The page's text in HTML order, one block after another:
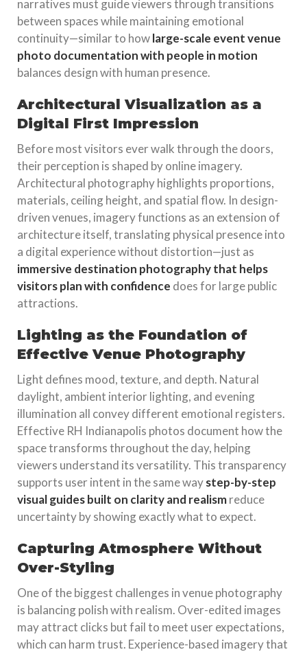
narratives must guide viewers through transitions
between spaces while maintaining emotional
continuity—similar to howlarge-scale event venue
photo documentation with people in motion
balances design with human presence.
Architectural Visualization as a
Digital First Impression
Before most visitors ever walk through the doors,
their perception is shaped by online imagery.
Architectural photography highlights proportions,
materials, ceiling height, and spatial flow. In design-
driven venues, imagery functions as an extension of
architecture itself, translating physical presence into
a digital experience without distortion—just as
immersive destination photography that helps
visitors plan with confidence does for large public
attractions.
Lighting as the Foundation of
Effective Venue Photography
Light defines mood, texture, and depth. Natural
daylight, ambient interior lighting, and evening
illumination all convey different emotional registers.
Effective RH Indianapolis photos document how the
space transforms throughout the day, helping
viewers understand its versatility. This transparency
supports user intent in the same waystep-by-step
visual guides built on clarity and realismreduce
uncertainty by showing exactly what to expect.
Capturing Atmosphere Without
Over-Styling
One of the biggest challenges in venue photography
is balancing polish with realism. Over-edited images
may attract clicks but fail to meet user expectations,
which can harm trust. Experience-based imagery that